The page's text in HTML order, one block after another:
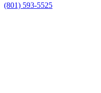
(801) 593-5525